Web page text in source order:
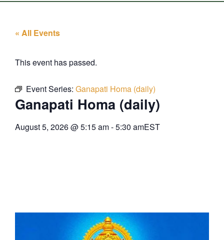
« All Events
This event has passed.
Event Series: Ganapati Homa (daily)
Ganapati Homa (daily)
August 5, 2026@5:15 am-5:30 amEST